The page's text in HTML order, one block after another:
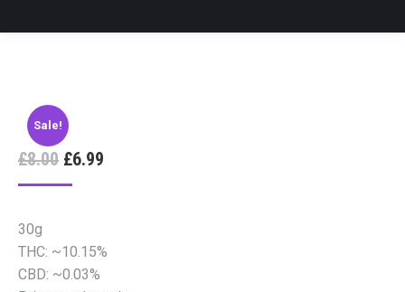
Sale!
£8.00 £6.99
30g
THC: ~10.15%
CBD: ~0.03%